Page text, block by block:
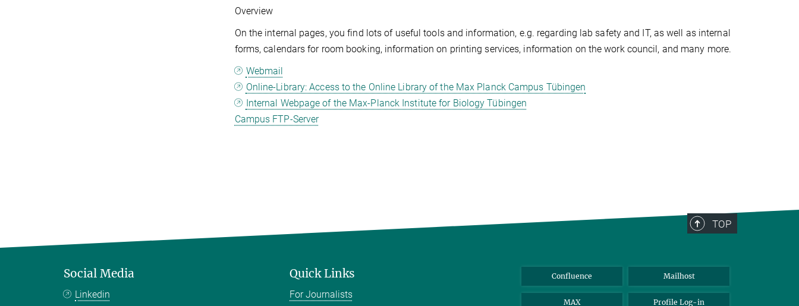
Overview
On the internal pages, you find lots of useful tools and information, e.g. regarding lab safety and IT, as well as internal
forms, calendars for room booking, information on printing services, information on the work council, and many more.
Webmail
Online-Library: Access to the Online Library of the Max Planck Campus Tübingen
Internal Webpage of the Max-Planck Institute for Biology Tübingen
Campus FTP-Server
TOP
Social Media
Linkedin
Quick Links
For Journalists
Confluence Mailhost
MAX Profile Log-in